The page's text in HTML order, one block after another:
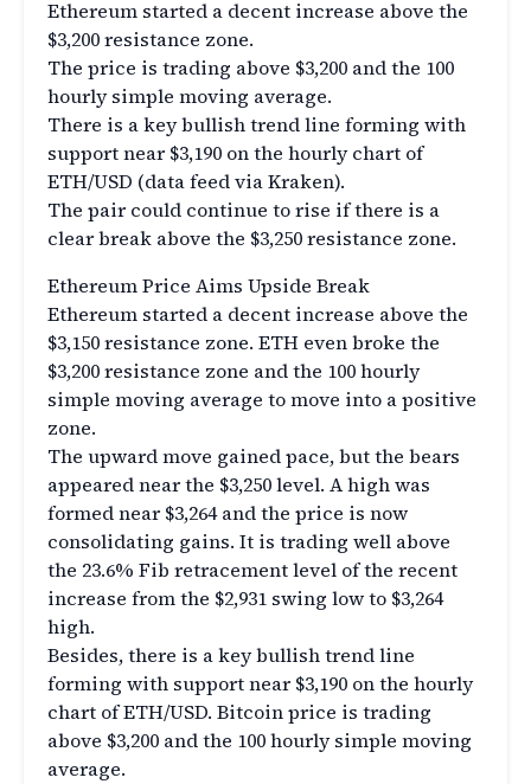
Ethereum started a decent increase above the
$3,200 resistance zone.
The price is trading above $3,200 and the 100
hourly simple moving average.
There is a key bullish trend line forming with
support near $3,190 on the hourly chart of
ETH/USD (data feed via Kraken).
The pair could continue to rise if there is a
clear break above the $3,250 resistance zone.
Ethereum Price Aims Upside Break
Ethereum started a decent increase above the
$3,150 resistance zone. ETH even broke the
$3,200 resistance zone and the 100 hourly
simple moving average to move into a positive
zone.
The upward move gained pace, but the bears
appeared near the $3,250 level. A high was
formed near $3,264 and the price is now
consolidating gains. It is trading well above
the 23.6% Fib retracement level of the recent
increase from the $2,931 swing low to $3,264
high.
Besides, there is a key bullish trend line
forming with support near $3,190 on the hourly
chart of ETH/USD. Bitcoin price is trading
above $3,200 and the 100 hourly simple moving
average.